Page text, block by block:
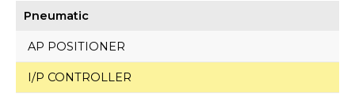
Pneumatic
AP POSITIONER
I/P CONTROLLER